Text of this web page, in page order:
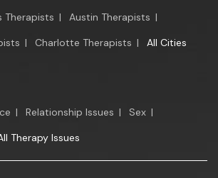
Therapists | Austin Therapists |
| Charlotte Therapists | All Cities
| Relationship Issues | Sex |
Therapy Issues